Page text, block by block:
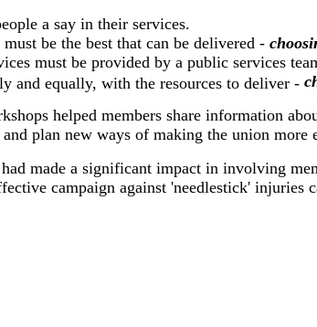
a say in their services.
must be the best that can be delivered -
must be provided by a public services
and equally, with the resources to deliver -
helped members share information
and plan new ways of making the union more
made a significant impact in involving
campaign against 'needlestick' injuries